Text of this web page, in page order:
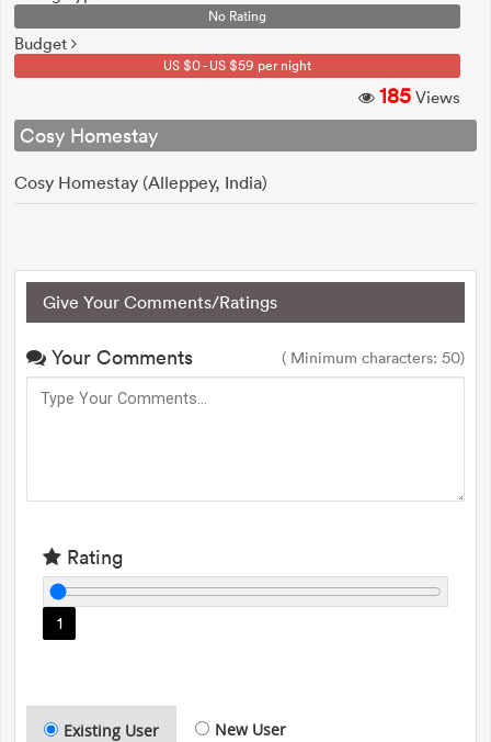
No Rating
Budget
US $0 - US $59 per night
185 Views
Cosy Homestay
Cosy Homestay (Alleppey, India)
Give Your Comments/Ratings
Your Comments ( Minimum characters: 50)
Rating
1
Existing User New User